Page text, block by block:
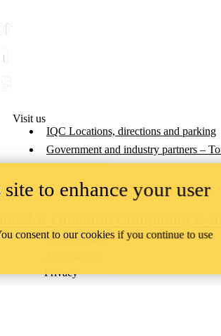
Visit us
IQC Locations, directions and parking
Government and industry partners –
Campus status
Privacy
to enhance your user
consent to our cookies if you continue to use